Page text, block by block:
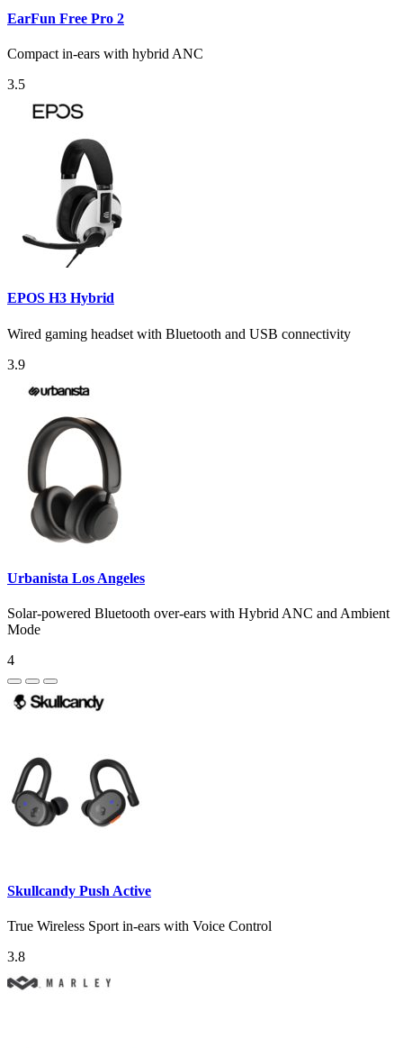
EarFun Free Pro 2
Compact in-ears with hybrid ANC
3.5
EPOS H3 Hybrid
Wired gaming headset with Bluetooth and USB connectivity
3.9
Urbanista Los Angeles
Solar-powered Bluetooth over-ears with Hybrid ANC and Ambient
Mode
4
Skullcandy Push Active
True Wireless Sport in-ears with Voice Control
3.8